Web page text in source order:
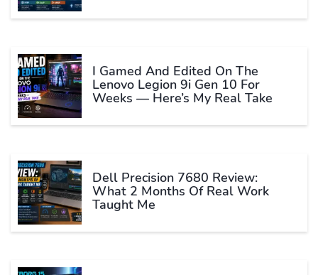
I Gamed And Edited On The
Lenovo Legion 9i Gen 10 For
Weeks — Here’s My Real Take
Dell Precision 7680 Review:
What 2 Months Of Real Work
Taught Me